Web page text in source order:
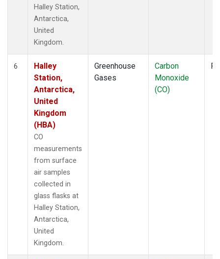
Halley Station,
Antarctica,
United
Kingdom.
6
Halley
Station,
Antarctica,
United
Kingdom
(HBA)
CO
measurements
from surface
air samples
collected in
glass flasks at
Halley Station,
Antarctica,
United
Kingdom.
Greenhouse
Gases
Carbon
Monoxide
(CO)